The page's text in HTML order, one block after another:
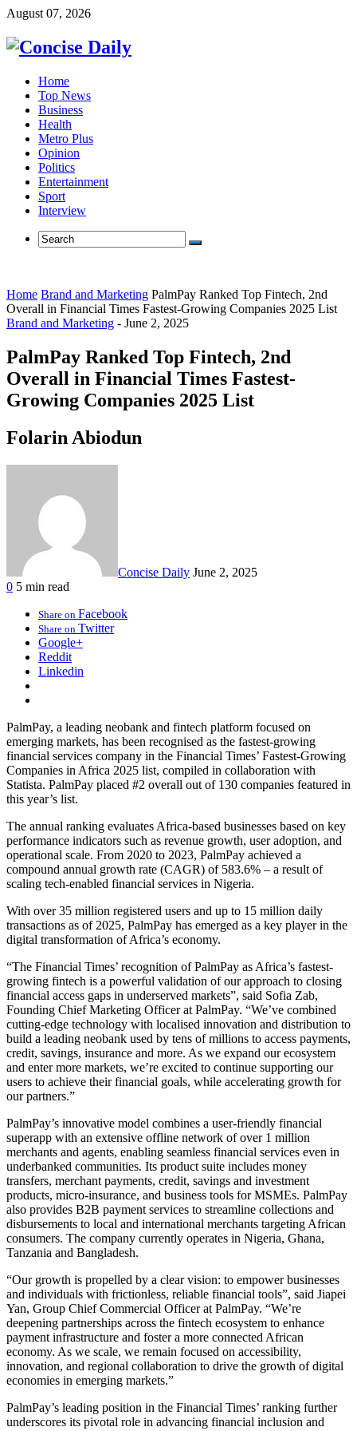
August 07, 2026
Home
Top News
Business
Health
Metro Plus
Opinion
Politics
Entertainment
Sport
Interview
Home Brand and Marketing PalmPay Ranked Top Fintech, 2nd
Overall in Financial Times Fastest-Growing Companies 2025 List
Brand and Marketing - June 2, 2025
PalmPay Ranked Top Fintech, 2nd
Overall in Financial Times Fastest-
Growing Companies 2025 List
Folarin Abiodun
Concise Daily June 2, 2025
0 5 min read
Share on Facebook
Share on Twitter
Google+
Reddit
Linkedin
PalmPay, a leading neobank and fintech platform focused on
emerging markets, has been recognised as the fastest-growing
financial services company in the Financial Times’ Fastest-Growing
Companies in Africa 2025 list, compiled in collaboration with
Statista. PalmPay placed #2 overall out of 130 companies featured in
this year’s list.
The annual ranking evaluates Africa-based businesses based on key
performance indicators such as revenue growth, user adoption, and
operational scale. From 2020 to 2023, PalmPay achieved a
compound annual growth rate (CAGR) of 583.6% – a result of
scaling tech-enabled financial services in Nigeria.
With over 35 million registered users and up to 15 million daily
transactions as of 2025, PalmPay has emerged as a key player in the
digital transformation of Africa’s economy.
“The Financial Times’ recognition of PalmPay as Africa’s fastest-
growing fintech is a powerful validation of our approach to closing
financial access gaps in underserved markets”, said Sofia Zab,
Founding Chief Marketing Officer at PalmPay. “We’ve combined
cutting-edge technology with localised innovation and distribution to
build a leading neobank used by tens of millions to access payments,
credit, savings, insurance and more. As we expand our ecosystem
and enter more markets, we’re excited to continue supporting our
users to achieve their financial goals, while accelerating growth for
our partners.”
PalmPay’s innovative model combines a user-friendly financial
superapp with an extensive offline network of over 1 million
merchants and agents, enabling seamless financial services even in
underbanked communities. Its product suite includes money
transfers, merchant payments, credit, savings and investment
products, micro-insurance, and business tools for MSMEs. PalmPay
also provides B2B payment services to streamline collections and
disbursements to local and international merchants targeting African
consumers. The company currently operates in Nigeria, Ghana,
Tanzania and Bangladesh.
“Our growth is propelled by a clear vision: to empower businesses
and individuals with frictionless, reliable financial tools”, said Jiapei
Yan, Group Chief Commercial Officer at PalmPay. “We’re
deepening partnerships across the fintech ecosystem to enhance
payment infrastructure and foster a more connected African
economy. As we scale, we remain focused on accessibility,
innovation, and regional collaboration to drive the growth of digital
economies in emerging markets.”
PalmPay’s leading position in the Financial Times’ ranking further
underscores its pivotal role in advancing financial inclusion and